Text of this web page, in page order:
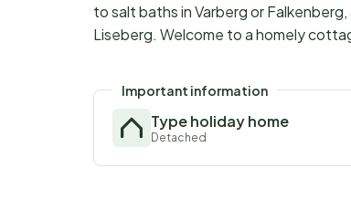
to salt baths in Varberg or
Liseberg. Welcome to a homely
Important information
Type holiday home
Detached